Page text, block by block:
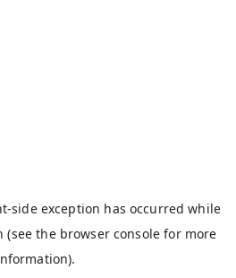
-side exception has occurred while
(see the browser console for more